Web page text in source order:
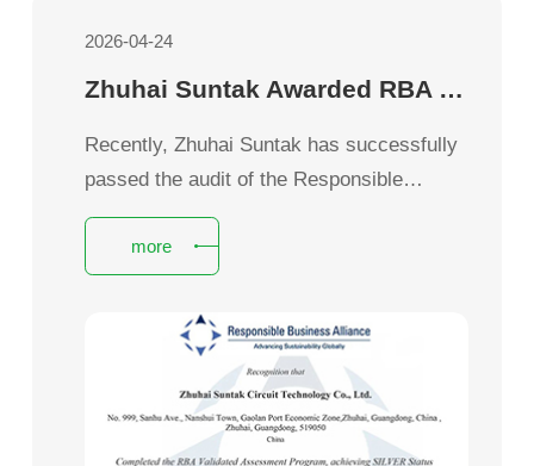
2026-04-24
Zhuhai Suntak Awarded RBA VAP Silver Certification
Recently, Zhuhai Suntak has successfully
passed the audit of the Responsible
Business Alliance (RBA) Validation
Assessment Program (VAP) and obtained
the RBA VAP Silver Certification.
more